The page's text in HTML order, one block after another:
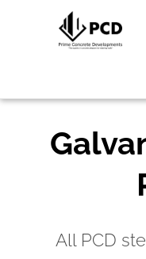
All PCD